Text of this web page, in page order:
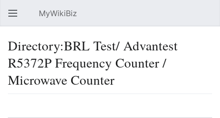
Open main menu MyWikiBiz
Directory:BRL Test/ Advantest
R5372P Frequency Counter /
Microwave Counter